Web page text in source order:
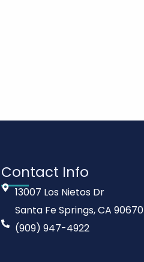
Contact Info
13007 Los Nietos Dr
Santa Fe Springs, CA 90670
(909) 947-4922